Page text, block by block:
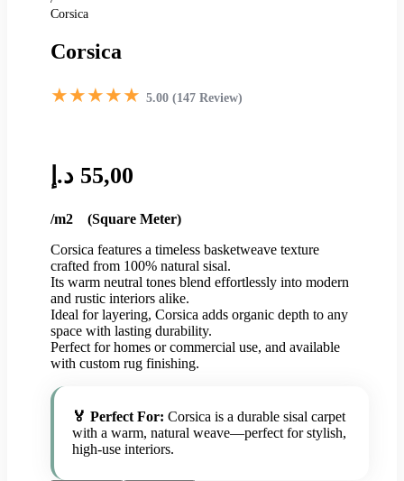
Corsica
Corsica
★★★★★ 5.00 (147 Review)
55,00 د.إ
/m2 (Square Meter)
Corsica features a timeless basketweave texture
crafted from 100% natural sisal.
Its warm neutral tones blend effortlessly into modern
and rustic interiors alike.
Ideal for layering, Corsica adds organic depth to any
space with lasting durability.
Perfect for homes or commercial use, and available
with custom rug finishing.
🏅 Perfect For: Corsica is a durable sisal carpet
with a warm, natural weave—perfect for stylish,
high-use interiors.